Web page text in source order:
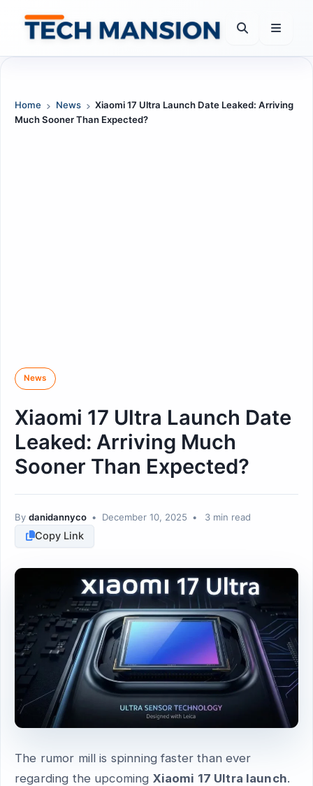
content
Home News
Xiaomi 17 Ultra Launch Date Leaked: Arriving
Much Sooner Than Expected?
News
Xiaomi 17 Ultra Launch Date
Leaked: Arriving Much
Sooner Than Expected?
By danidannyco • December 10, 2025 • 3 min read
Copy Link
The rumor mill is spinning faster than ever
regarding the upcoming Xiaomi 17 Ultra launch.